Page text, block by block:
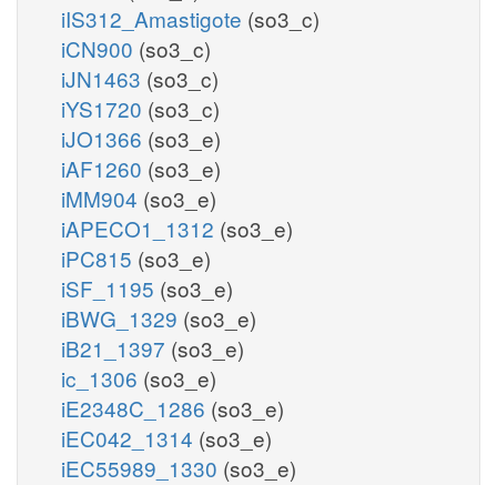
iIS312_Amastigote (so3_c)
iCN900 (so3_c)
iJN1463 (so3_c)
iYS1720 (so3_c)
iJO1366 (so3_e)
iAF1260 (so3_e)
iMM904 (so3_e)
iAPECO1_1312 (so3_e)
iPC815 (so3_e)
iSF_1195 (so3_e)
iBWG_1329 (so3_e)
iB21_1397 (so3_e)
ic_1306 (so3_e)
iE2348C_1286 (so3_e)
iEC042_1314 (so3_e)
iEC55989_1330 (so3_e)